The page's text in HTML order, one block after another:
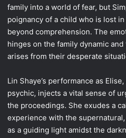
family into a world of fear, but
poignancy of a child who is lost
beyond comprehension. The
hinges on the family dynamic
arises from their desperate
Lin Shaye’s performance as
psychic, injects a vital sense of
the proceedings. She exudes a
experience with the
as a guiding light amidst the